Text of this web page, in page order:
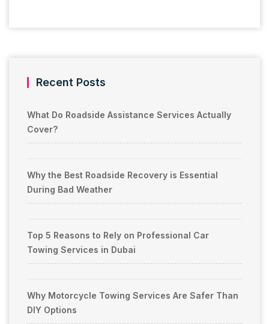
Recent Posts
What Do Roadside Assistance Services Actually
Cover?
Why the Best Roadside Recovery is Essential
During Bad Weather
Top 5 Reasons to Rely on Professional Car
Towing Services in Dubai
Why Motorcycle Towing Services Are Safer Than
DIY Options